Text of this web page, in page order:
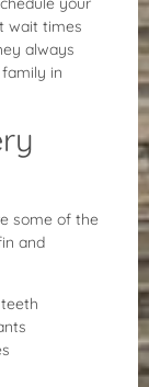
wait times
always
in
some of the
and